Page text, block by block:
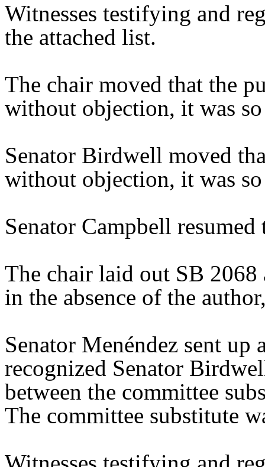
Witnesses testifying and
the attached list.
The chair moved that the
without objection, it was
Senator Birdwell moved
without objection, it was
Senator Campbell resumed
The chair laid out SB
in the absence of the
Senator Menéndez sent
recognized Senator
between the committee
The committee substitute